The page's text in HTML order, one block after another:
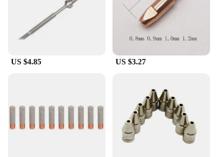
US $4.85 US $3.27